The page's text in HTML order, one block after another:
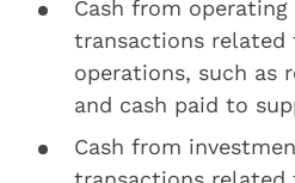
Cash from
transactions related
operations, such as
and cash paid to
Cash from